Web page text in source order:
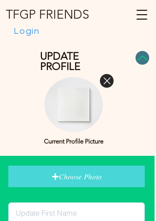
Login
TFGP FRIENDS
UPDATE
PROFILE
Current Profile Picture
Choose Photo